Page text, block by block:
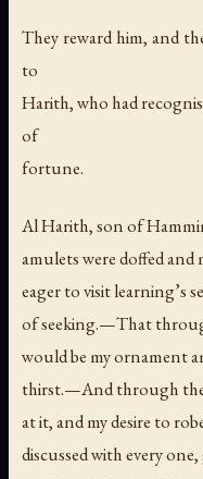
They reward him, and
to
Harith, who had
of
fortune.
Al Harith, son of
amulets were doffed and
eager to visit learning’s
of seeking.—That
would be my ornament
thirst.—And through the
at it, and my desire to
discussed with every